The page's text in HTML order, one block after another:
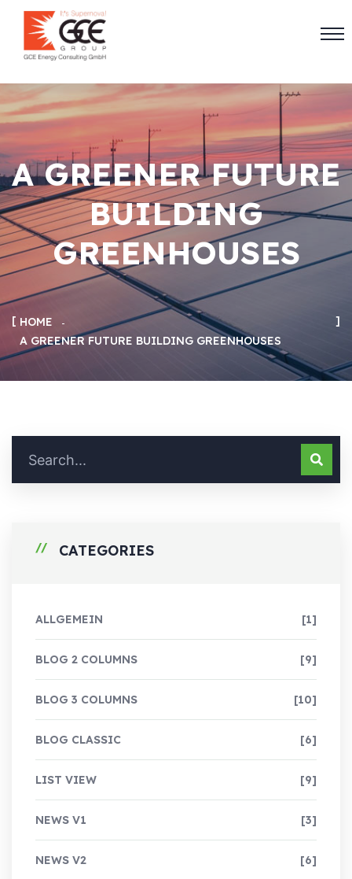
A GREENER FUTURE
BUILDING
GREENHOUSES
HOME
A GREENER FUTURE BUILDING GREENHOUSES
CATEGORIES
ALLGEMEIN [1]
BLOG 2 COLUMNS [9]
BLOG 3 COLUMNS [10]
BLOG CLASSIC [6]
LIST VIEW [9]
NEWS V1 [3]
NEWS V2 [6]